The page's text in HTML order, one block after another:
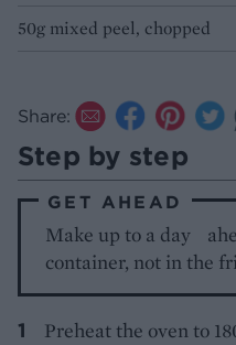
50g mixed peel, chopped
Share:
Step by step
GET AHEAD
Make up to a day
container, not in the
Preheat the oven to